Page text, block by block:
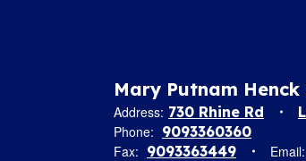
Mary Putnam
Address: 730 Rhine Rd
Phone: 9093360360
Fax: 9093363449 Email: